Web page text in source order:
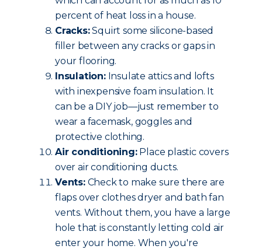
percent of heat loss in a house.
Cracks:Squirt some silicone-based
filler between any cracks or gaps in
your flooring.
Insulation:Insulate attics and lofts
with inexpensive foam insulation. It
can be a DIY job—just remember to
wear a facemask, goggles and
protective clothing.
Air conditioning:Place plastic covers
over air conditioning ducts.
Vents:Check to make sure there are
flaps over clothes dryer and bath fan
vents. Without them, you have a large
hole that is constantly letting cold air
enter your home. When you're